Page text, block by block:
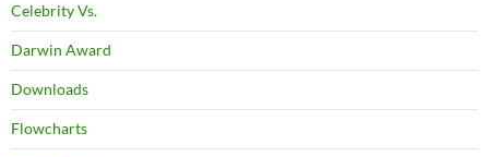
Celebrity Vs.
Darwin Award
Downloads
Flowcharts